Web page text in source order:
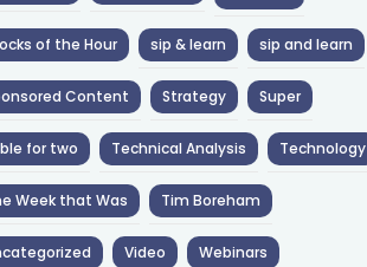
of the Hour sip & learn sip and learn
Content Strategy Super
for two Technical Analysis Technology
Week that Was Tim Boreham
Video Webinars